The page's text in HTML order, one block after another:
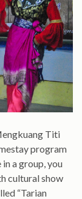
Titi
program
a group, you
cultural show
“Tarian